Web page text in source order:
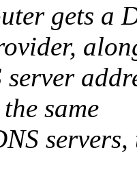
gets a
same